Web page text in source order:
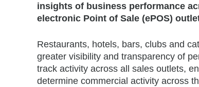
insights of business performance
electronic Point of Sale (ePOS)
Restaurants, hotels, bars, clubs and
greater visibility and transparency of
track activity across all sales outlets,
determine commercial activity across